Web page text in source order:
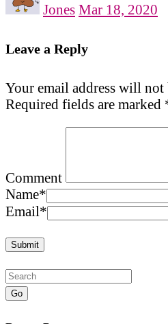
Jones Mar 18, 2020
Leave a Reply
Your email address will not
Required fields are marked
Comment
Name*
Email*
Go